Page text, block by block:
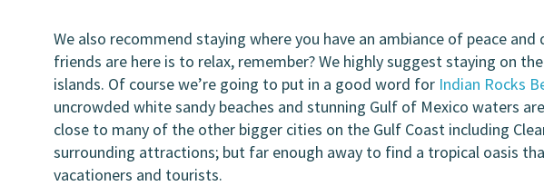
We also recommend staying where you have an ambiance of peace
friends are here is to relax, remember? We highly suggest staying on
islands. Of course we’re going to put in a good word for Indian Rocks
uncrowded white sandy beaches and stunning Gulf of Mexico waters
close to many of the other bigger cities on the Gulf Coast including
surrounding attractions; but far enough away to find a tropical oasis
vacationers and tourists.